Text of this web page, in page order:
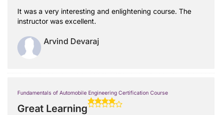
It was a very interesting and enlightening course. The
instructor was excellent.
Arvind Devaraj
Fundamentals of Automobile Engineering Certification Course
Great Learning